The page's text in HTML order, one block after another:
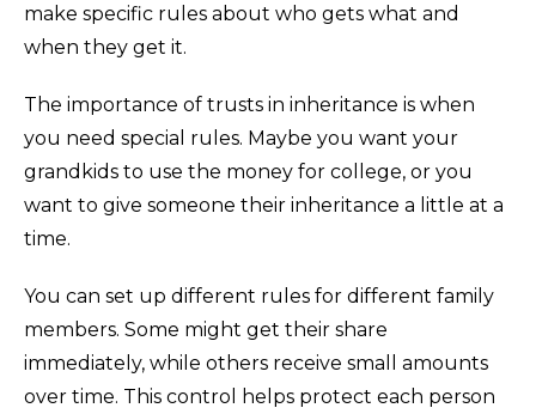
make specific rules about who gets what and
when they get it.
The importance of trusts in inheritance is when
you need special rules. Maybe you want your
grandkids to use the money for college, or you
want to give someone their inheritance a little at a
time.
You can set up different rules for different family
members. Some might get their share
immediately, while others receive small amounts
over time. This control helps protect each person